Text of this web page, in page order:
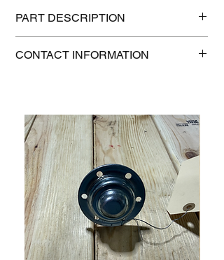
PART DESCRIPTION
Shipping weight: 0.3 lb
CONTACT INFORMATION